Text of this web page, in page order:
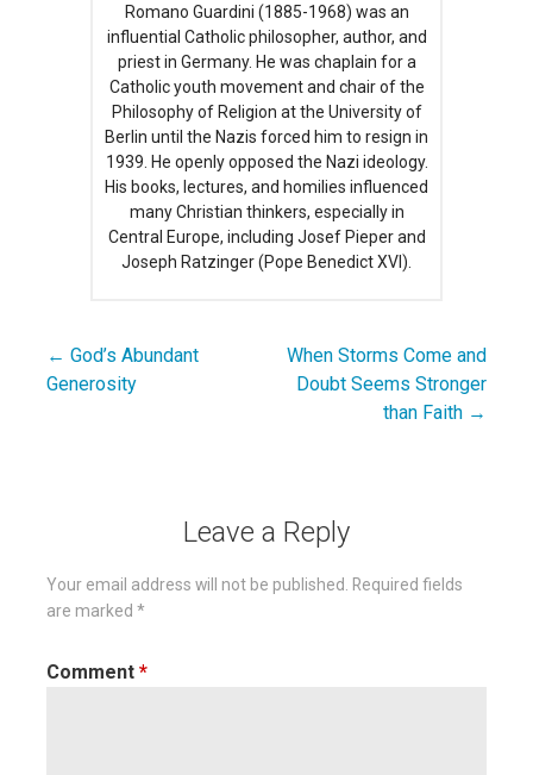
Romano Guardini (1885-1968) was an
influential Catholic philosopher, author, and
priest in Germany. He was chaplain for a
Catholic youth movement and chair of the
Philosophy of Religion at the University of
Berlin until the Nazis forced him to resign in
1939. He openly opposed the Nazi ideology.
His books, lectures, and homilies influenced
many Christian thinkers, especially in
Central Europe, including Josef Pieper and
Joseph Ratzinger (Pope Benedict XVI).
Post
← God’s Abundant
Generosity
When Storms Come and
Doubt Seems Stronger
than Faith →
Leave a Reply
Your email address will not be published.
Required fields
are marked *
Comment *